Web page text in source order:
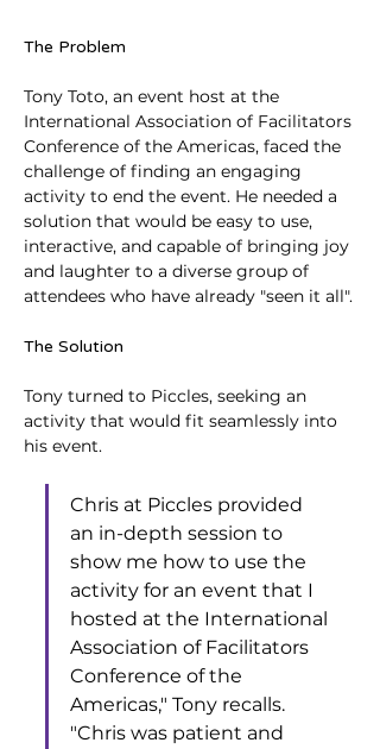
The Problem
Tony Toto, an event host at the
International Association of Facilitators
Conference of the Americas, faced the
challenge of finding an engaging
activity to end the event. He needed a
solution that would be easy to use,
interactive, and capable of bringing joy
and laughter to a diverse group of
attendees who have already "seen it all".
The Solution
Tony turned to Piccles, seeking an
activity that would fit seamlessly into
his event.
Chris at Piccles provided
an in-depth session to
show me how to use the
activity for an event that I
hosted at the International
Association of Facilitators
Conference of the
Americas," Tony recalls.
"Chris was patient and